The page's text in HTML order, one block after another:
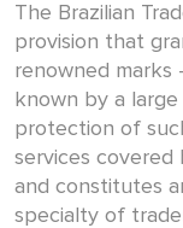
The Brazilian
provision that
renowned marks
known by a
protection of
services covered
and constitutes
specialty of